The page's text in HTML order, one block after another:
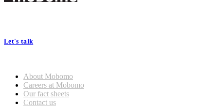
Let's talk
About Mobomo
Careers at Mobomo
Our fact sheets
Contact us